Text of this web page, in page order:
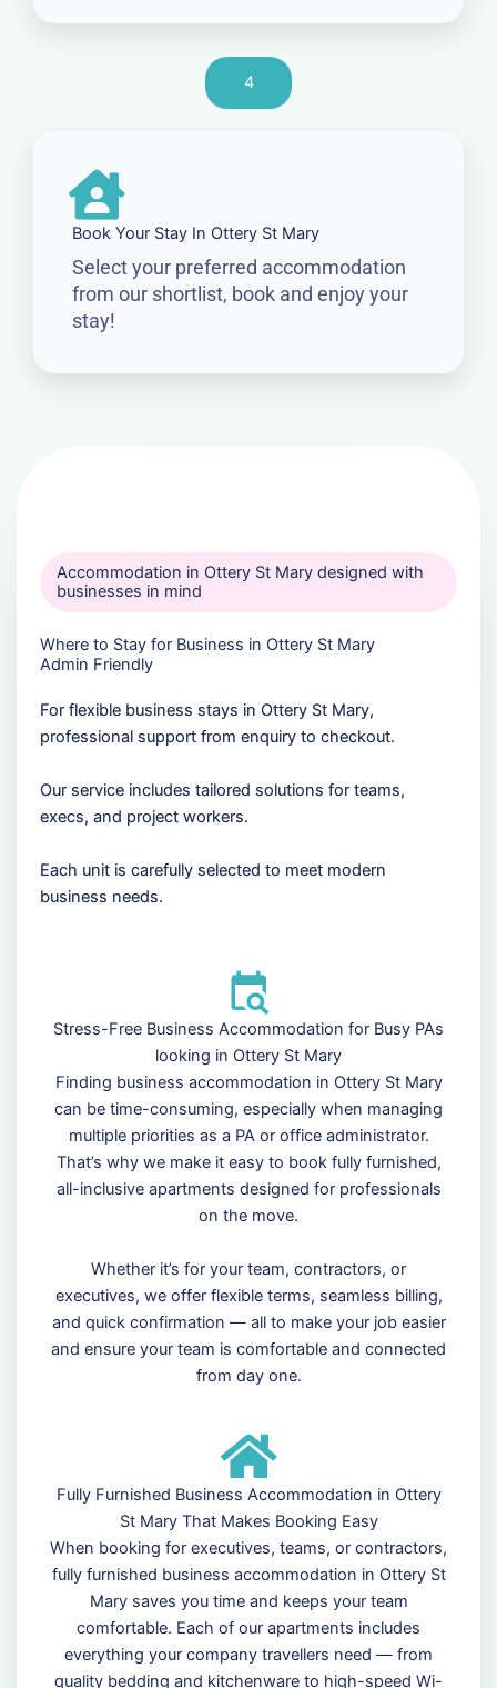
4
Book Your Stay In Ottery St Mary
Select your preferred accommodation
from our shortlist, book and enjoy your
stay!
Accommodation in Ottery St Mary designed with
businesses in mind
Where to Stay for Business in Ottery St Mary
Admin Friendly
For flexible business stays in Ottery St Mary,
professional support from enquiry to checkout.
Our service includes tailored solutions for teams,
execs, and project workers.
Each unit is carefully selected to meet modern
business needs.
Stress-Free Business Accommodation for Busy PAs
looking in Ottery St Mary
Finding business accommodation in Ottery St Mary
can be time-consuming, especially when managing
multiple priorities as a PA or office administrator.
That’s why we make it easy to book fully furnished,
all-inclusive apartments designed for professionals
on the move.
Whether it’s for your team, contractors, or
executives, we offer flexible terms, seamless billing,
and quick confirmation — all to make your job easier
and ensure your team is comfortable and connected
from day one.
Fully Furnished Business Accommodation in Ottery
St Mary That Makes Booking Easy
When booking for executives, teams, or contractors,
fully furnished business accommodation in Ottery St
Mary saves you time and keeps your team
comfortable. Each of our apartments includes
everything your company travellers need — from
quality bedding and kitchenware to high-speed Wi-